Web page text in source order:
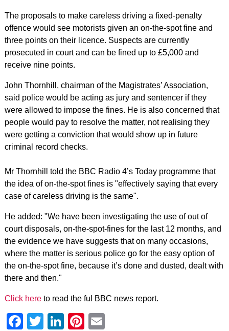
The proposals to make careless driving a fixed-penalty
offence would see motorists given an on-the-spot fine and
three points on their licence. Suspects are currently
prosecuted in court and can be fined up to £5,000 and
receive nine points.
John Thornhill, chairman of the Magistrates’ Association,
said police would be acting as jury and sentencer if they
were allowed to impose the fines. He is also concerned that
people would pay to resolve the matter, not realising they
were getting a conviction that would show up in future
criminal record checks.
Mr Thornhill told the BBC Radio 4’s Today programme that
the idea of on-the-spot fines is "effectively saying that every
case of careless driving is the same".
He added: "We have been investigating the use of out of
court disposals, on-the-spot-fines for the last 12 months, and
the evidence we have suggests that on many occasions,
where the matter is serious police go for the easy option of
the on-the-spot fine, because it’s done and dusted, dealt with
there and then."
Click hereto read the ful BBC news report.
Facebook
Twitter
LinkedIn
Pinterest